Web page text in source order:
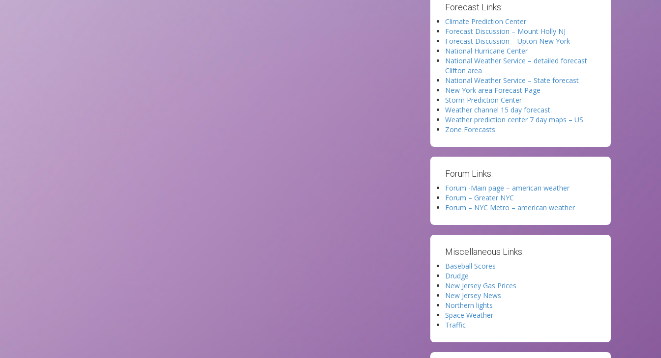
Forecast Links:
Climate Prediction Center
Forecast Discussion – Mount Holly NJ
Forecast Discussion – Upton New York
National Hurricane Center
National Weather Service – detailed forecast
Clifton area
National Weather Service – State forecast
New York area Forecast Page
Storm Prediction Center
Weather channel 15 day forecast.
Weather prediction center 7 day maps – US
Zone Forecasts
Forum Links:
Forum -Main page – american weather
Forum – Greater NYC
Forum – NYC Metro – american weather
Miscellaneous Links:
Baseball Scores
Drudge
New Jersey Gas Prices
New Jersey News
Northern lights
Space Weather
Traffic